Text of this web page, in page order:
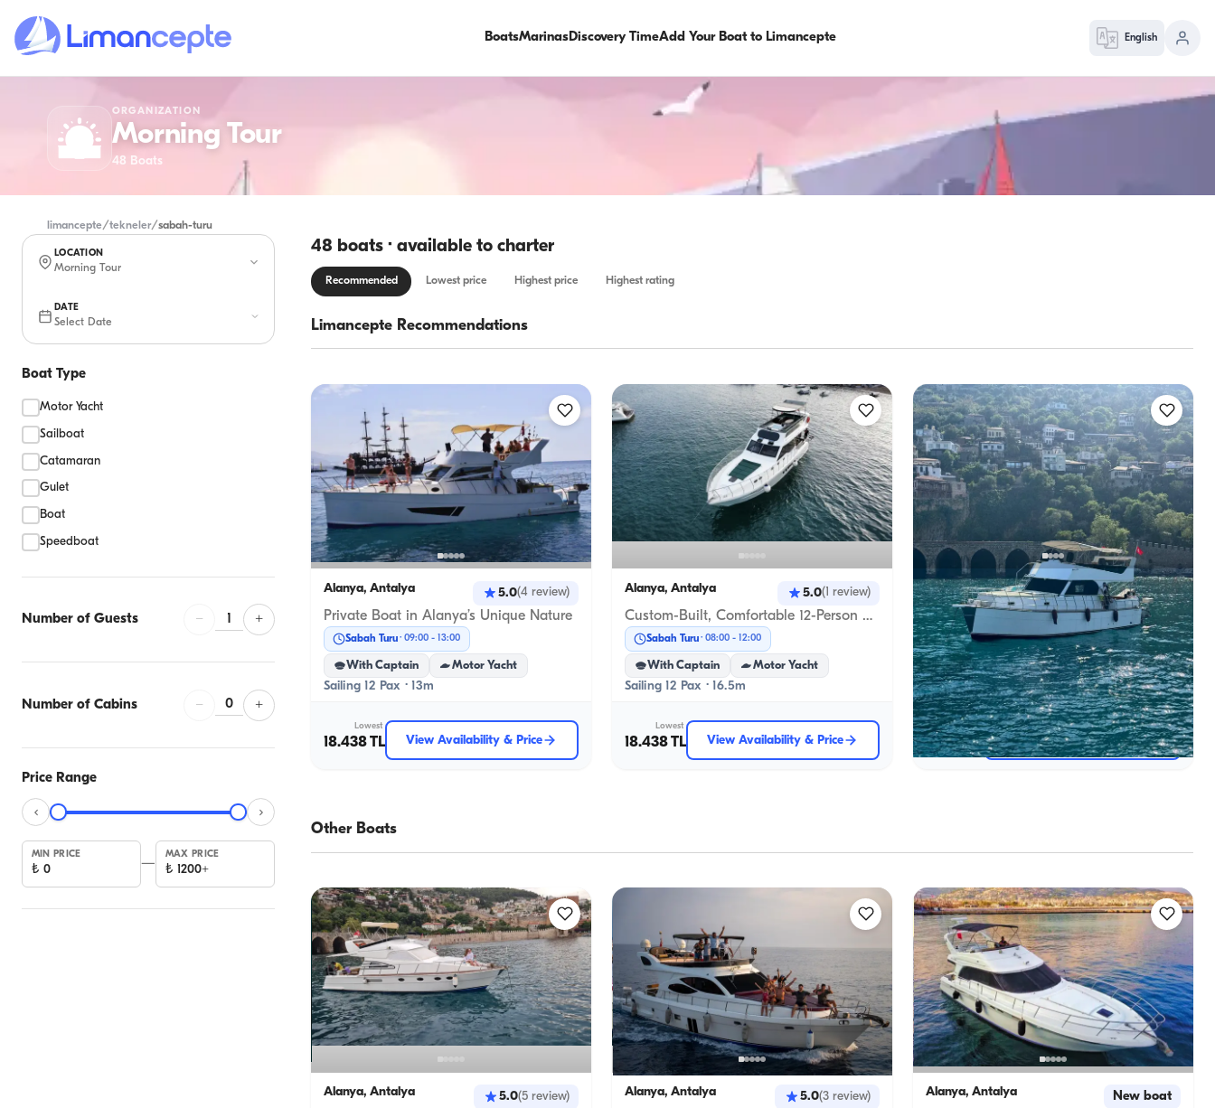
BoatsMarinasDiscovery TimeAdd Your Boat to Limancepte English
ORGANIZATION
Morning Tour
48 Boats
limancepte/tekneler/sabah-turu
LOCATION
Morning Tour
DATE
Select Date
Boat Type
Motor Yacht
Sailboat
Catamaran
Gulet
Boat
Speedboat
Number of Guests − 1 +
Number of Cabins − 0 +
Price Range
MIN PRICE
₺ 0
—
MAX PRICE
₺ 1200+
48 boats · available to charter
Recommended Lowest price Highest price Highest rating
Limancepte Recommendations
Alanya, Antalya 5.0(4 review)
Private Boat in Alanya’s Unique Nature
Sabah Turu 09:00 - 13:00
With Captain Motor Yacht
Sailing 12 Pax · 13m
Lowest
18.438 TL View Availability & Price
Alanya, Antalya 5.0( review)
Custom-Built, Comfortable 12-Person Boat in Alanya’s Unique Bays
Sabah Turu 08:00 - 12:00
With Captain Motor Yacht
Sailing 12 Pax · 16.5m
Lowest
18.438 TL View Availability & Price
Alanya, Antalya New boat
Alanya's Azure Waters: Economic Opportunity: 13 Meter, 12 Person Boat Rental for Unforgettable Memories
Sabah Turu 09:00-13:00
Boat
Sailing 12 Pax · 13m
Lowest
18.522 TL View Availability & Price
Other Boats
Alanya, Antalya 5.0(5 review) Alanya, Antalya 5.0(3 review) Alanya, Antalya New boat